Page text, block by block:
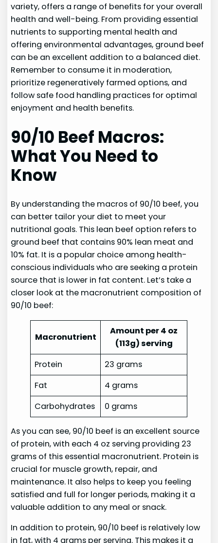
variety, offers a range of benefits for your overall
health and well-being. From providing essential
nutrients to supporting mental health and
offering environmental advantages, ground beef
can be an excellent addition to a balanced diet.
Remember to consume it in moderation,
prioritize regeneratively farmed options, and
follow safe food handling practices for optimal
enjoyment and health benefits.
90/10 Beef Macros:
What You Need to
Know
By understanding the macros of 90/10 beef, you
can better tailor your diet to meet your
nutritional goals. This lean beef option refers to
ground beef that contains 90% lean meat and
10% fat. It is a popular choice among health-
conscious individuals who are seeking a protein
source that is lower in fat content. Let’s take a
closer look at the macronutrient composition of
90/10 beef:
Macronutrient
Amount per 4 oz
(113g) serving
Protein
23 grams
Fat
4 grams
Carbohydrates
0 grams
As you can see, 90/10 beef is an excellent source
of protein, with each 4 oz serving providing 23
grams of this essential macronutrient. Protein is
crucial for muscle growth, repair, and
maintenance. It also helps to keep you feeling
satisfied and full for longer periods, making it a
valuable addition to any meal or snack.
In addition to protein, 90/10 beef is relatively low
in fat, with 4 grams per serving. This makes it a